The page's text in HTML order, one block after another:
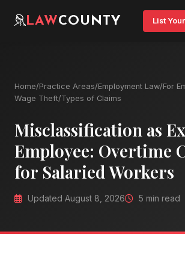
LAWCOUNTY List
Home/Practice Areas/Employment Law/For
Wage Theft/Types of Claims
Misclassification as
Employee: Overtime
for Salaried Workers
Updated August 8, 2026 5 min read